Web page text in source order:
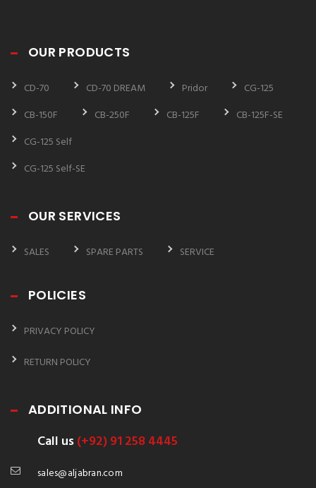
OUR PRODUCTS
CD-70 CD-70 DREAM Pridor
CG-125
CB-150F
CB-250F CB-125F
CB-125F-SE
CG-125 Self
CG-125 Self-SE
OUR SERVICES
SALES SPARE PARTS SERVICE
POLICIES
PRIVACY POLICY
RETURN POLICY
ADDITIONAL INFO
Call us(+92) 91 258 4445
sales@aljabran.com